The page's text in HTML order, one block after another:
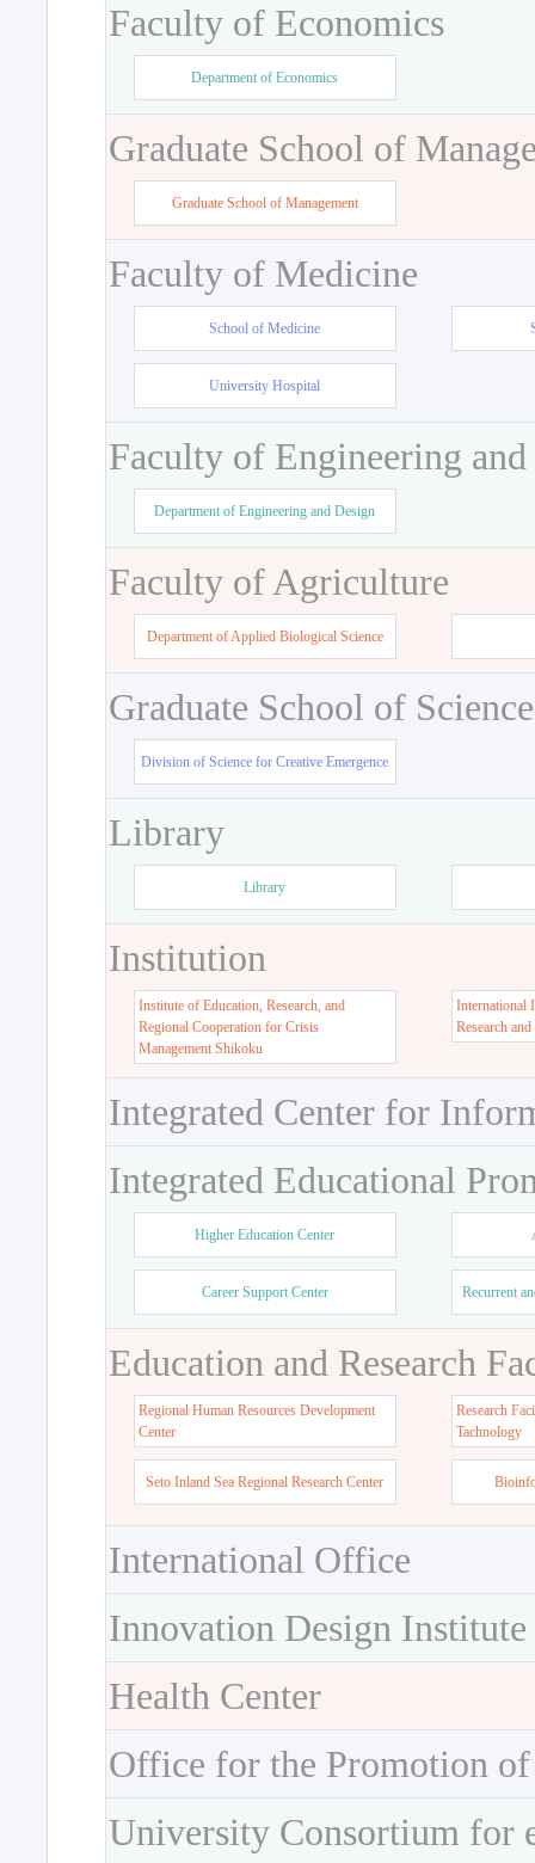
Faculty of Economics
Department of Economics
Graduate School of
Graduate School of Management
Faculty of Medicine
School of Medicine
University Hospital
Faculty of Engineering
Department of Engineering and Design
Faculty of Agriculture
Department of Applied Biological Science
Graduate School of
Division of Science for Creative Emergence
Library
Library
Institution
Institute of Education, Research, and
Regional Cooperation for Crisis
Management Shikoku
International
Research
Integrated Center for
Integrated Educational
Higher Education Center
Career Support Center Recurrent
Education and Research
Regional Human Resources Development
Center
Research
Tachnology
Seto Inland Sea Regional Research Center
International Office
Innovation Design Institute
Health Center
Office for the Promotion
University Consortium for